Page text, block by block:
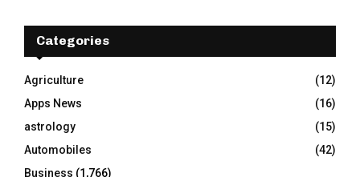
f
r
:
E
A
R
C
H
Categories
Agriculture
(12)
Apps News
(16)
astrology
(15)
Automobiles
(42)
Business (1,766)